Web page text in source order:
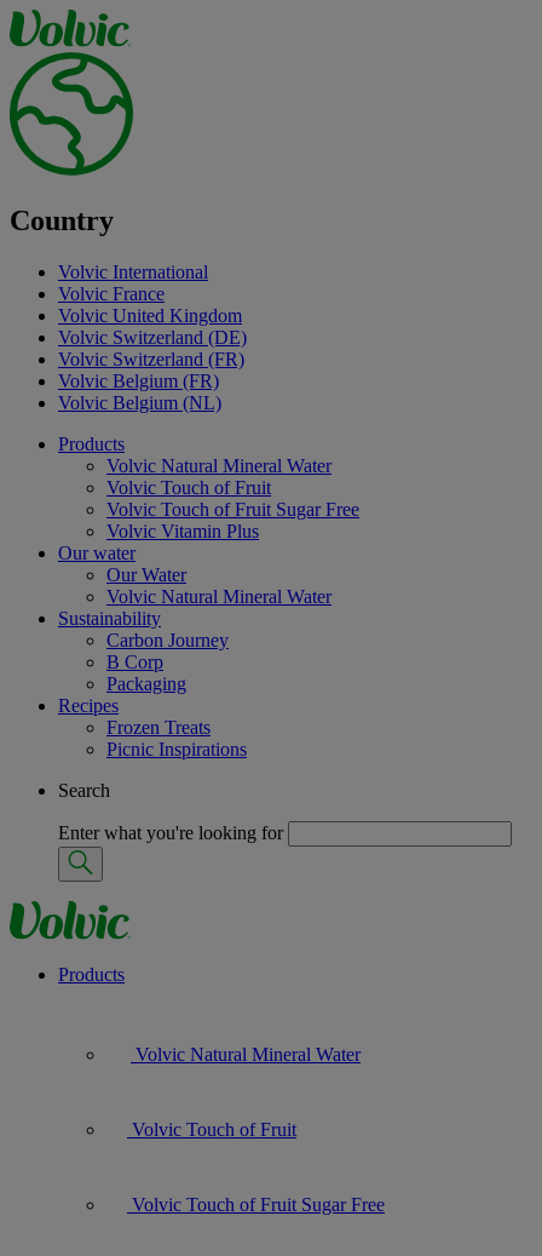
Country
Volvic International
Volvic France
Volvic United Kingdom
Volvic Switzerland (DE)
Volvic Switzerland (FR)
Volvic Belgium (FR)
Volvic Belgium (NL)
Products
Volvic Natural Mineral Water
Volvic Touch of Fruit
Volvic Touch of Fruit Sugar Free
Volvic Vitamin Plus
Our water
Our Water
Volvic Natural Mineral Water
Sustainability
Carbon Journey
B Corp
Packaging
Recipes
Frozen Treats
Picnic Inspirations
Search
Enter what you're looking for
Products
Volvic Natural Mineral Water
Volvic Touch of Fruit
Volvic Touch of Fruit Sugar Free